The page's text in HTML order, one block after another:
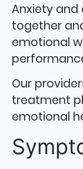
Anxiety
together
emotional
Our
treatment
emotional